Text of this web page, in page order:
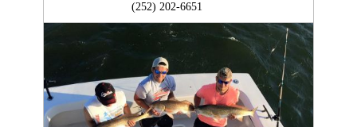
(252) 202-6651